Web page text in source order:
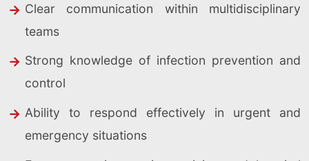
Clear communication within multidisciplinary
teams
Strong knowledge of infection prevention and
control
Ability to respond effectively in urgent and
emergency situations